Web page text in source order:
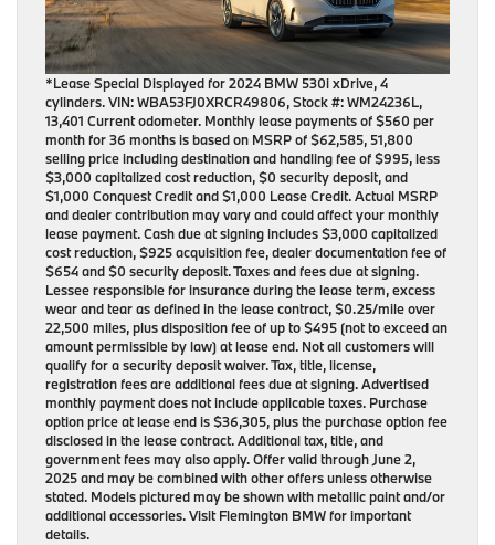
*Lease Special Displayed for 2024 BMW 530i xDrive, 4
cylinders. VIN: WBA53FJ0XRCR49806, Stock #: WM24236L,
13,401 Current odometer. Monthly lease payments of $560 per
month for 36 months is based on MSRP of $62,585, 51,800
selling price including destination and handling fee of $995, less
$3,000 capitalized cost reduction, $0 security deposit, and
$1,000 Conquest Credit and $1,000 Lease Credit. Actual MSRP
and dealer contribution may vary and could affect your monthly
lease payment. Cash due at signing includes $3,000 capitalized
cost reduction, $925 acquisition fee, dealer documentation fee of
$654 and $0 security deposit. Taxes and fees due at signing.
Lessee responsible for insurance during the lease term, excess
wear and tear as defined in the lease contract, $0.25/mile over
22,500 miles, plus disposition fee of up to $495 (not to exceed an
amount permissible by law) at lease end. Not all customers will
qualify for a security deposit waiver. Tax, title, license,
registration fees are additional fees due at signing. Advertised
monthly payment does not include applicable taxes. Purchase
option price at lease end is $36,305, plus the purchase option fee
disclosed in the lease contract. Additional tax, title, and
government fees may also apply. Offer valid through June 2,
2025 and may be combined with other offers unless otherwise
stated. Models pictured may be shown with metallic paint and/or
additional accessories. Visit Flemington BMW for important
details.